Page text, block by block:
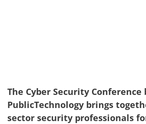
The Cyber Security Conference
PublicTechnology brings
sector security professionals